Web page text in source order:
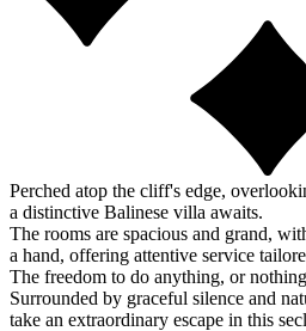
Perched atop the cliff's edge,
a distinctive Balinese villa awaits.
The rooms are spacious and grand,
a hand, offering attentive service
The freedom to do anything, or
Surrounded by graceful silence and
take an extraordinary escape in this